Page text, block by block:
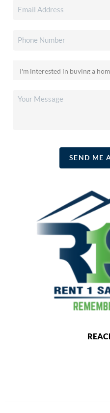
SEND ME